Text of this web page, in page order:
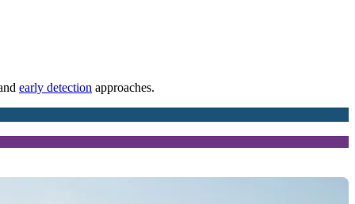
early detection approaches.